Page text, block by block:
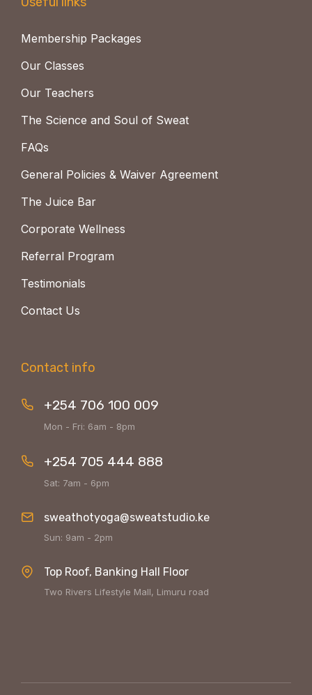
Membership Packages
Our Classes
Our Teachers
The Science and Soul of Sweat
FAQs
General Policies & Waiver Agreement
The Juice Bar
Corporate Wellness
Referral Program
Testimonials
Contact Us
Contact info
+254 706 100 009
Mon - Fri: 6am - 8pm
+254 705 444 888
Sat: 7am - 6pm
sweathotyoga@sweatstudio.ke
Sun: 9am - 2pm
Top Roof, Banking Hall Floor
Two Rivers Lifestyle Mall, Limuru road